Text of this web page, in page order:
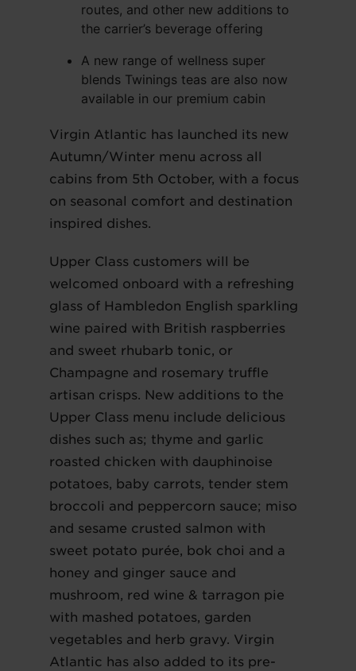
routes, and other new additions to
the carrier’s beverage offering
A new range of wellness super
blends Twinings teas are also now
available in our premium cabin
Virgin Atlantic has launched its new
Autumn/Winter menu across all
cabins from 5th October, with a focus
on seasonal comfort and destination
inspired dishes.
Upper Class customers will be
welcomed onboard with a refreshing
glass of Hambledon English sparkling
wine paired with British raspberries
and sweet rhubarb tonic, or
Champagne and rosemary truffle
artisan crisps. New additions to the
Upper Class menu include delicious
dishes such as; thyme and garlic
roasted chicken with dauphinoise
potatoes, baby carrots, tender stem
broccoli and peppercorn sauce; miso
and sesame crusted salmon with
sweet potato purée, bok choi and a
honey and ginger sauce and
mushroom, red wine & tarragon pie
with mashed potatoes, garden
vegetables and herb gravy. Virgin
Atlantic has also added to its pre-